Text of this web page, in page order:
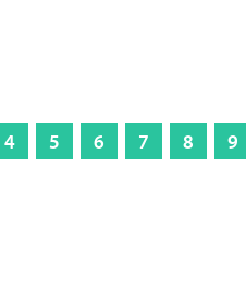
4 5 6 7 8 9